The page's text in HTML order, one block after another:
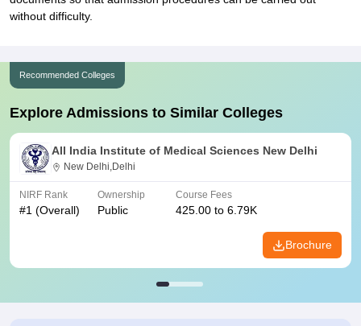
without difficulty.
Recommended Colleges
Explore Admissions to Similar Colleges
All India Institute of Medical Sciences New Delhi
New Delhi,Delhi
NIRF Rank
#1 (Overall)
Ownership
Public
Course Fees
425.00 to 6.79K
Brochure